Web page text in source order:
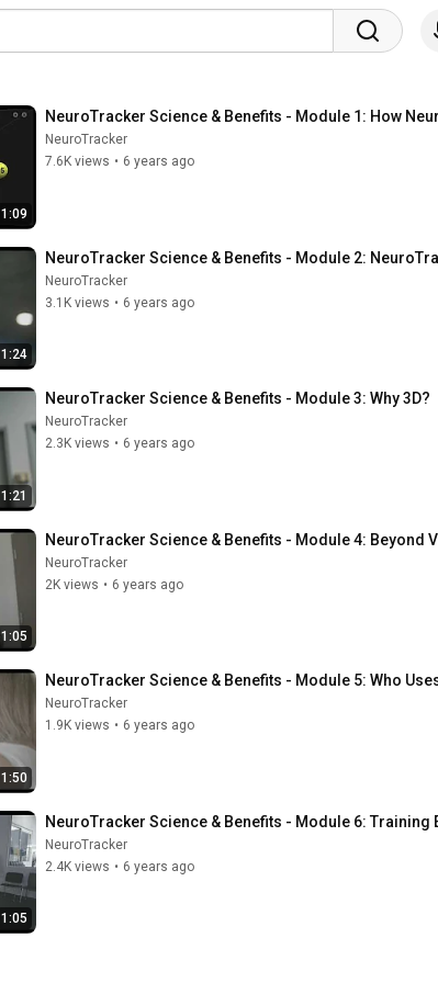
1:09
NeuroTracker Science & Benefits - Module 1: How
NeuroTracker
7.6K views • 6 years ago
1:24
NeuroTracker Science & Benefits - Module 2:
NeuroTracker
3.1K views • 6 years ago
1:21
NeuroTracker Science & Benefits - Module 3: Why 3D?
NeuroTracker
2.3K views • 6 years ago
1:05
NeuroTracker Science & Benefits - Module 4: Beyond
NeuroTracker
2K views • 6 years ago
1:50
NeuroTracker Science & Benefits - Module 5: Who
NeuroTracker
1.9K views • 6 years ago
1:05
NeuroTracker Science & Benefits - Module 6: Training
NeuroTracker
2.4K views • 6 years ago